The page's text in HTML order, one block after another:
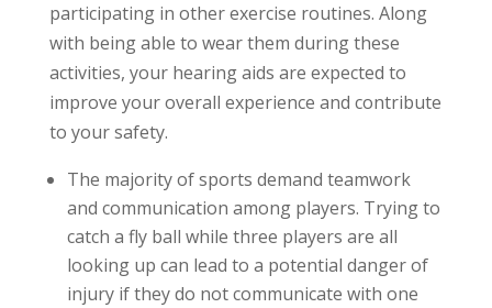
participating in other exercise routines. Along
with being able to wear them during these
activities, your hearing aids are expected to
improve your overall experience and contribute
to your safety.
The majority of sports demand teamwork
and communication among players. Trying to
catch a fly ball while three players are all
looking up can lead to a potential danger of
injury if they do not communicate with one